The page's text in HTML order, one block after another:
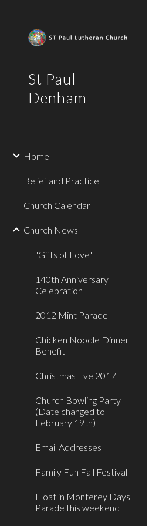
St Paul
Denham
Home
Belief and Practice
Church Calendar
Church News
"Gifts of Love"
140th Anniversary
Celebration
2012 Mint Parade
Chicken Noodle Dinner
Benefit
Christmas Eve 2017
Church Bowling Party
(Date changed to
February 19th)
Email Addresses
Family Fun Fall Festival
Float in Monterey Days
Parade this weekend